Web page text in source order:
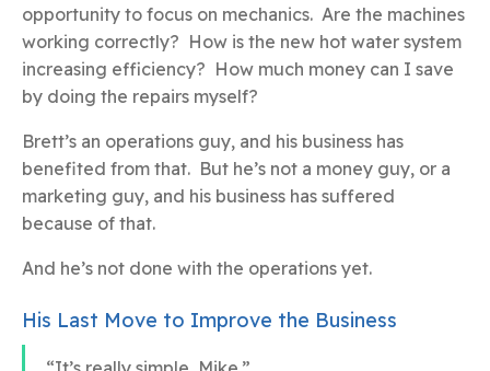
opportunity to focus on mechanics. Are the machines
working correctly? How is the new hot water system
increasing efficiency? How much money can I save
by doing the repairs myself?
Brett’s an operations guy, and his business has
benefited from that. But he’s not a money guy, or a
marketing guy, and his business has suffered
because of that.
And he’s not done with the operations yet.
His Last Move to Improve the Business